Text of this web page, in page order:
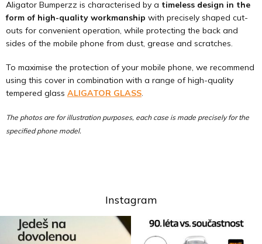
Aligator Bumperzz is characterised by a timeless design in the
form of high-quality workmanship with precisely shaped cut-
outs for convenient operation, while protecting the back and
sides of the mobile phone from dust, grease and scratches.
To maximise the protection of your mobile phone, we recommend
using this cover in combination with a range of high-quality
tempered glass ALIGATOR GLASS.
The photos are for illustration purposes, each case is made precisely for the
specified phone model.
Instagram